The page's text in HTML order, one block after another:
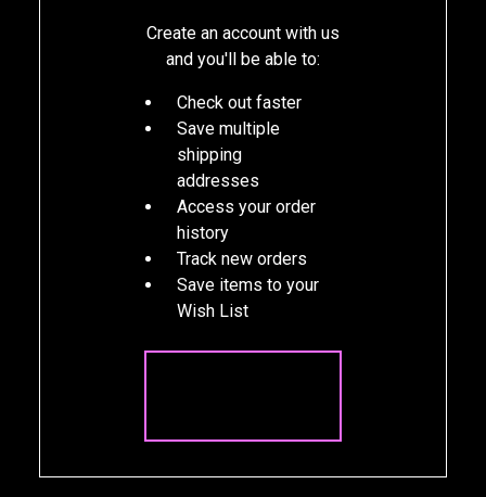
Create an account with us
and you'll be able to:
Check out faster
Save multiple
shipping
addresses
Access your order
history
Track new orders
Save items to your
Wish List